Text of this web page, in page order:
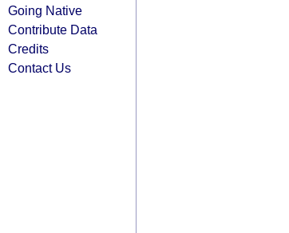
Going Native
Contribute Data
Credits
Contact Us